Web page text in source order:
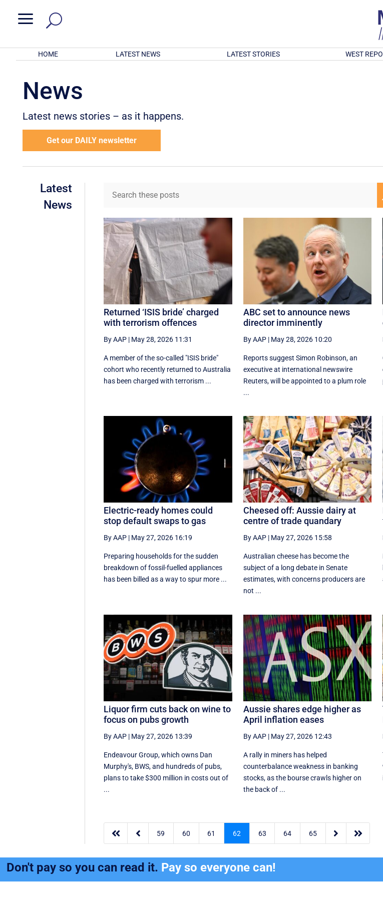
a
HOME LATEST NEWS LATEST STORIES WEST
News
Latest news stories – as it happens.
Get our DAILY newsletter
Latest
News
Returned ‘ISIS bride’ charged
with terrorism offences
By AAP | May 28, 2026 11:31
A member of the so-called "ISIS bride"
cohort who recently returned to Australia
has been charged with terrorism ...
ABC set to announce news
director imminently
By AAP| May 28, 2026 10:20
Reports suggest Simon Robinson, an
executive at international newswire
Reuters, will be appointed to a plum role
...
Electric-ready homes could
stop default swaps to gas
By AAP | May 27, 2026 16:19
Preparing households for the sudden
breakdown of fossil-fuelled appliances
has been billed as a way to spur more ...
Cheesed off: Aussie dairy at
centre of trade quandary
By AAP| May 27, 2026 15:58
Australian cheese has become the
subject of a long debate in Senate
estimates, with concerns producers are
not ...
Liquor firm cuts back on wine to
focus on pubs growth
By AAP | May 27, 2026 13:39
Endeavour Group, which owns Dan
Murphy's, BWS, and hundreds of pubs,
plans to take $300 million in costs out of
...
Aussie shares edge higher as
April inflation eases
By AAP| May 27, 2026 12:43
A rally in miners has helped
counterbalance weakness in banking
stocks, as the bourse crawls higher on
the back of ...
  59 60 61 62 63 64 65  
Don't pay so you can read it. Pay so everyone can!